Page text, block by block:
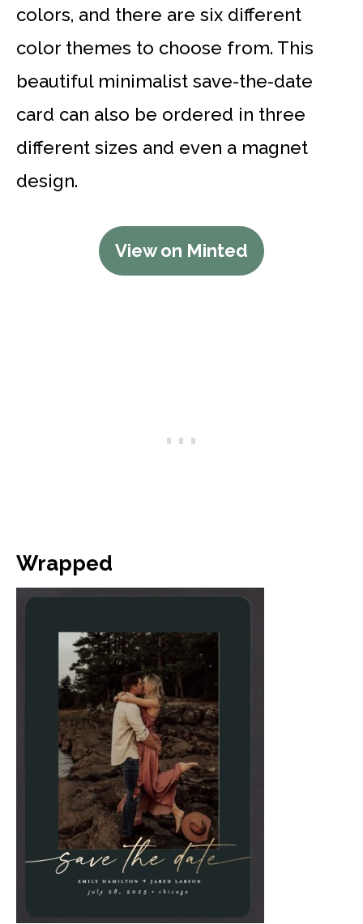
colors, and there are six different
color themes to choose from. This
beautiful minimalist save-the-date
card can also be ordered in three
different sizes and even a magnet
design.
View on Minted
Wrapped